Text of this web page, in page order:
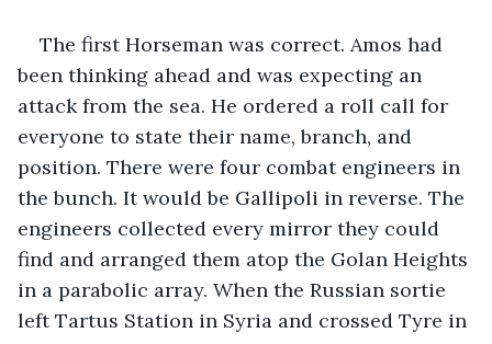
The first Horseman was correct. Amos had
been thinking ahead and was expecting an
attack from the sea. He ordered a roll call for
everyone to state their name, branch, and
position. There were four combat engineers in
the bunch. It would be Gallipoli in reverse. The
engineers collected every mirror they could
find and arranged them atop the Golan Heights
in a parabolic array. When the Russian sortie
left Tartus Station in Syria and crossed Tyre in